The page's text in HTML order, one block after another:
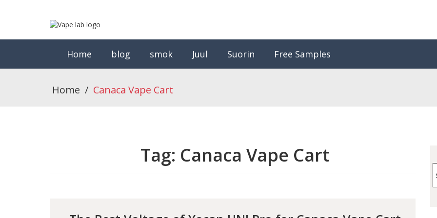
Home blog smok Juul Suorin Free Samples
Home / Canaca Vape Cart
Tag: Canaca Vape Cart